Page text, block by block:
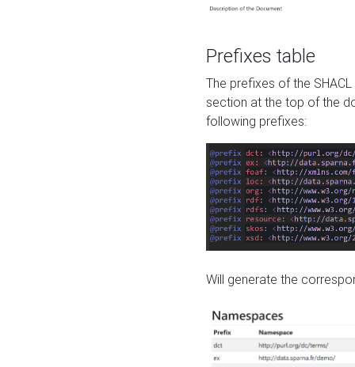
Prefixes table
The prefixes of the
section at the top of the
following prefixes:
Will generate the